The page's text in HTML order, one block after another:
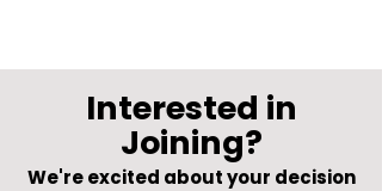
Interested in
Joining?
We're excited about your decision